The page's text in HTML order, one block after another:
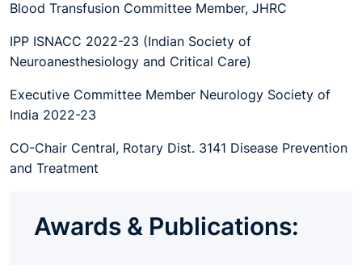
Blood Transfusion Committee Member, JHRC
IPP ISNACC 2022-23 (Indian Society of
Neuroanesthesiology and Critical Care)
Executive Committee Member Neurology Society of
India 2022-23
CO-Chair Central, Rotary Dist. 3141 Disease Prevention
and Treatment
Awards & Publications: